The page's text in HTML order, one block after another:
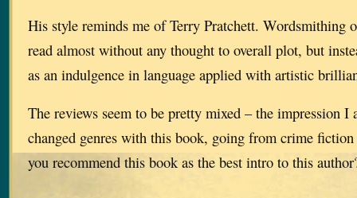
His style reminds me of Terry Pratchett. Wordsmithing
read almost without any thought to overall plot, but
as an indulgence in language applied with artistic
The reviews seem to be pretty mixed – the impression I
changed genres with this book, going from crime
you recommend this book as the best intro to this